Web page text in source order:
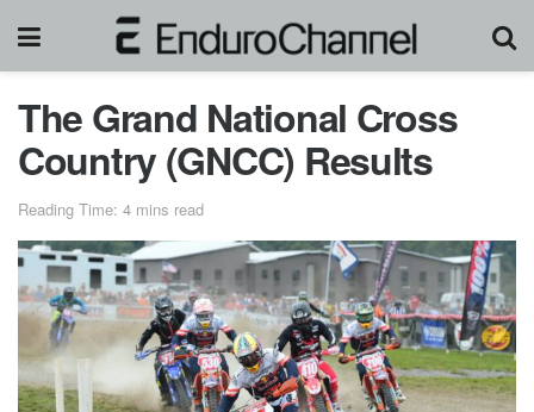
The Grand National Cross
Country (GNCC) Results
Reading Time: 4 mins read